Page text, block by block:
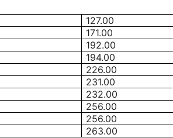
127.00
171.00
192.00
194.00
226.00
231.00
232.00
256.00
256.00
263.00